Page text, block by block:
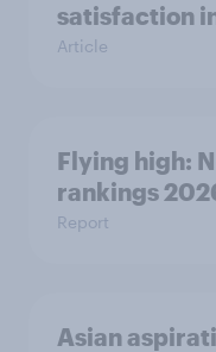
satisfaction
Article
Flying high:
rankings
Report
Asian